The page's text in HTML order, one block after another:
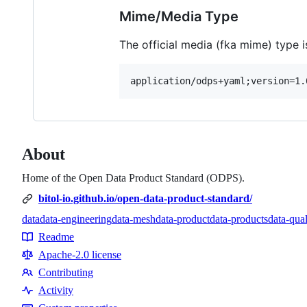
Mime/Media Type
The official media (fka mime) type
About
Home of the Open Data Product Standard (ODPS).
bitol-io.github.io/open-data-product-standard/
Topics
datadata-engineeringdata-meshdata-productdata-productsdata-
Resources
Readme
Apache-2.0 license
Contributing
Contributing
Activity